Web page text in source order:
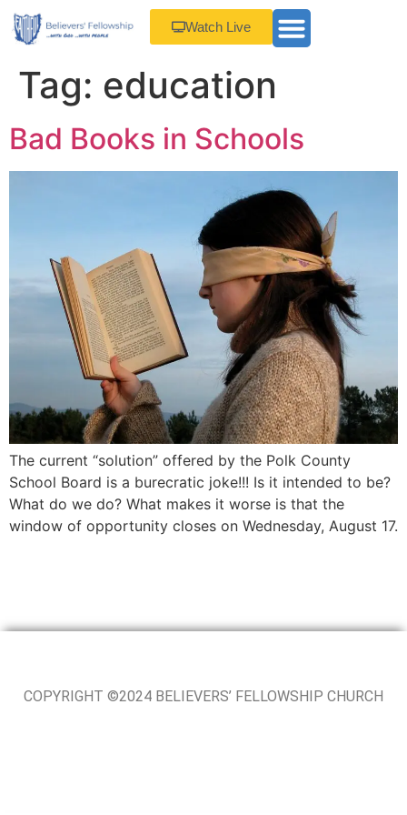
Watch Live
Tag: education
Bad Books in Schools
The current “solution” offered by the Polk County
School Board is a burecratic joke!!! Is it intended to be?
What do we do? What makes it worse is that the
window of opportunity closes on Wednesday, August 17.
COPYRIGHT ©2024 BELIEVERS’ FELLOWSHIP CHURCH